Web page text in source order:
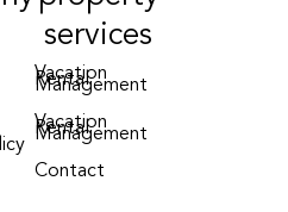
services
Vacation
Rental
Management
Vacation
Rental
Management
Contact